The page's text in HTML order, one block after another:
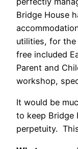
Bridge House
utilities, for
free included
Parent and
workshop,
It would be
to keep Bridge
perpetuity.